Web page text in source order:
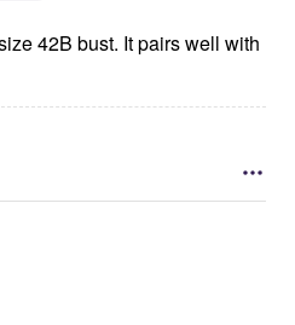
42B bust. It pairs well with